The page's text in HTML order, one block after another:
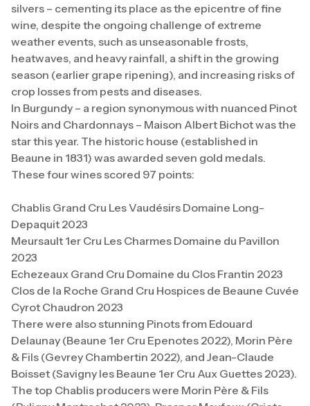
silvers – cementing its place as the epicentre of fine
wine, despite the ongoing challenge of extreme
weather events, such as unseasonable frosts,
heatwaves, and heavy rainfall, a shift in the growing
season (earlier grape ripening), and increasing risks of
crop losses from pests and diseases.
In Burgundy – a region synonymous with nuanced Pinot
Noirs and Chardonnays – Maison Albert Bichot was the
star this year. The historic house (established in
Beaune in 1831) was awarded seven gold medals.
These four wines scored 97 points:
Chablis Grand Cru Les Vaudésirs Domaine Long-
Depaquit 2023
Meursault 1er Cru Les Charmes Domaine du Pavillon
2023
Echezeaux Grand Cru Domaine du Clos Frantin 2023
Clos de la Roche Grand Cru Hospices de Beaune Cuvée
Cyrot Chaudron 2023
There were also stunning Pinots from Edouard
Delaunay (Beaune 1er Cru Epenotes 2022), Morin Père
& Fils (Gevrey Chambertin 2022), and Jean-Claude
Boisset (Savigny les Beaune 1er Cru Aux Guettes 2023).
The top Chablis producers were Morin Père & Fils